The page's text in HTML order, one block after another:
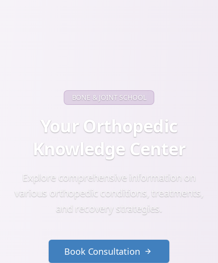
BONE & JOINT SCHOOL
Your Orthopedic
Knowledge Center
Explore comprehensive information on
various orthopedic conditions, treatments,
and recovery strategies.
Book Consultation